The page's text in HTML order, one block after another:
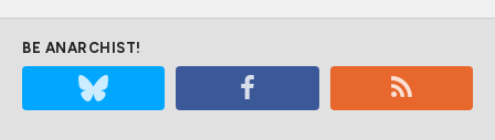
BE ANARCHIST!